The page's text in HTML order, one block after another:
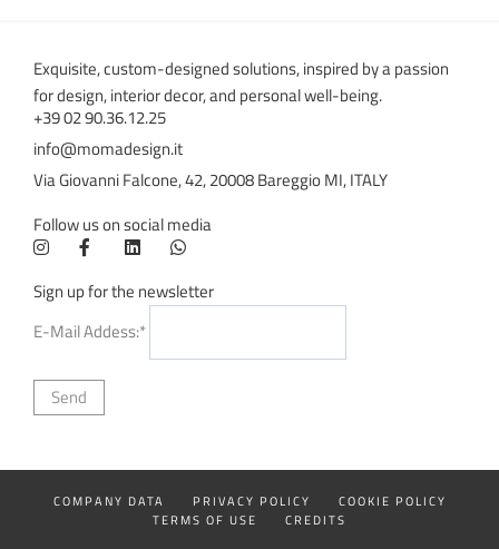
Exquisite, custom-designed solutions, inspired by a passion
for design, interior decor, and personal well-being.
+39 02 90.36.12.25
info@momadesign.it
Via Giovanni Falcone, 42, 20008 Bareggio MI, ITALY
Follow us on social media
Sign up for the newsletter
E-Mail Addess:*
COMPANY DATA PRIVACY POLICY
COOKIE POLICY
TERMS OF USE
CREDITS